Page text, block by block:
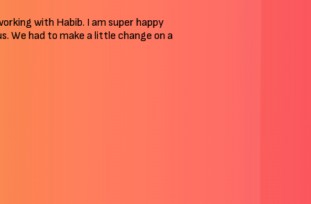
with Habib. I am super happy
We had to make a little change on a